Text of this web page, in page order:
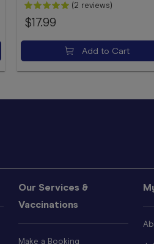
(2 reviews)
$17.99
Add to Cart
Our Services &
Vaccinations
Make a Booking